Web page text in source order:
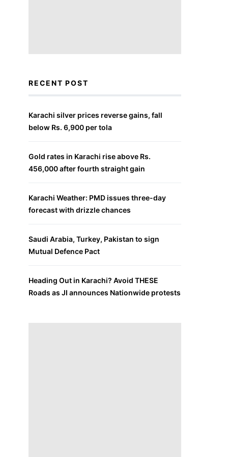
RECENT POST
Karachi silver prices reverse gains, fall
below Rs. 6,900 per tola
Gold rates in Karachi rise above Rs.
456,000 after fourth straight gain
Karachi Weather: PMD issues three-day
forecast with drizzle chances
Saudi Arabia, Turkey, Pakistan to sign
Mutual Defence Pact
Heading Out in Karachi? Avoid THESE
Roads as JI announces Nationwide protests